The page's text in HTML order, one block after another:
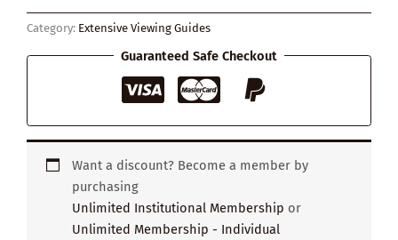
Category: Extensive Viewing Guides
Guaranteed Safe Checkout
Want a discount? Become a member by
purchasing
Unlimited Institutional Membership or
Unlimited Membership - Individual